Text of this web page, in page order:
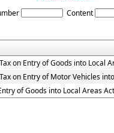
Content
on Entry of Goods into Local
on Entry of Motor Vehicles
of Goods into Local Areas